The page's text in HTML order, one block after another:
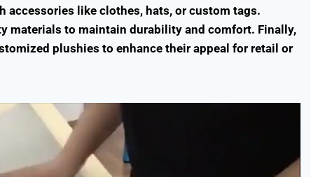
accessories like clothes, hats, or custom tags.
materials to maintain durability and comfort. Finally,
plushies to enhance their appeal for retail or